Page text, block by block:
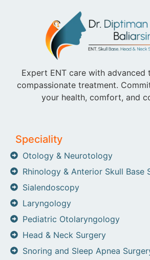
Expert ENT care with advanced
compassionate treatment.
your health, comfort, and
Speciality
Otology & Neurotology
Rhinology & Anterior Skull Base
Sialendoscopy
Laryngology
Pediatric Otolaryngology
Head & Neck Surgery
Snoring and Sleep Apnea